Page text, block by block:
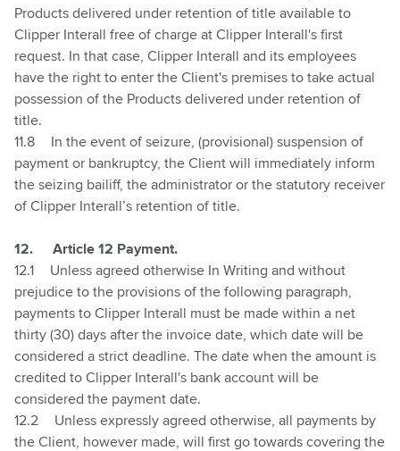
Products delivered under retention of title available to
Clipper Interall free of charge at Clipper Interall's first
request. In that case, Clipper Interall and its employees
have the right to enter the Client's premises to take actual
possession of the Products delivered under retention of
title.
11.8
In the event of seizure, (provisional) suspension of
payment or bankruptcy, the Client will immediately inform
the seizing bailiff, the administrator or the statutory receiver
of Clipper Interall’s retention of title.
12.
Article 12 Payment.
12.1
Unless agreed otherwise In Writing and without
prejudice to the provisions of the following paragraph,
payments to Clipper Interall must be made within a net
thirty (30) days after the invoice date, which date will be
considered a strict deadline. The date when the amount is
credited to Clipper Interall's bank account will be
considered the payment date.
12.2
Unless expressly agreed otherwise, all payments by
the Client, however made, will first go towards covering the